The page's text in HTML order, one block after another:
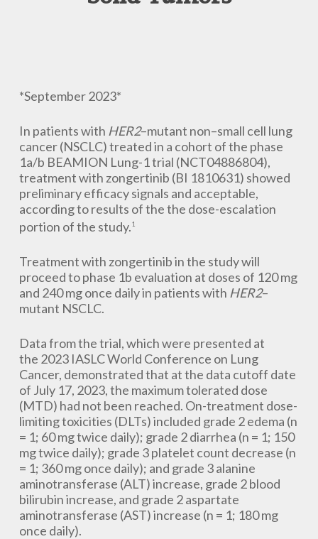
*September 2023*
In patients with HER2–mutant non–small cell lung
cancer (NSCLC) treated in a cohort of the phase
1a/b BEAMION Lung-1 trial (NCT04886804),
treatment with zongertinib (BI 1810631) showed
preliminary efficacy signals and acceptable,
according to results of the the dose-escalation
portion of the study.1
Treatment with zongertinib in the study will
proceed to phase 1b evaluation at doses of 120 mg
and 240 mg once daily in patients with HER2–
mutant NSCLC.
Data from the trial, which were presented at
the 2023 IASLC World Conference on Lung
Cancer, demonstrated that at the data cutoff date
of July 17, 2023, the maximum tolerated dose
(MTD) had not been reached. On-treatment dose-
limiting toxicities (DLTs) included grade 2 edema (n
= 1; 60 mg twice daily); grade 2 diarrhea (n = 1; 150
mg twice daily); grade 3 platelet count decrease (n
= 1; 360 mg once daily); and grade 3 alanine
aminotransferase (ALT) increase, grade 2 blood
bilirubin increase, and grade 2 aspartate
aminotransferase (AST) increase (n = 1; 180 mg
once daily).